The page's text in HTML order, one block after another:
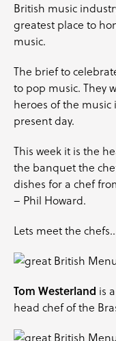
British music
greatest place to
music.
The brief to
to pop music. They
heroes of the music
present day.
This week it is the
the banquet the
dishes for a chef
– Phil Howard.
Lets meet the
Tom Westerland is
head chef of the